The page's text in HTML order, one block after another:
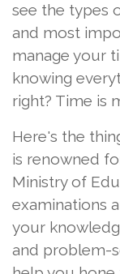
see the types
and most
manage your
knowing
right? Time is
Here's the
is renowned
Ministry of
examinations
your
and problem-